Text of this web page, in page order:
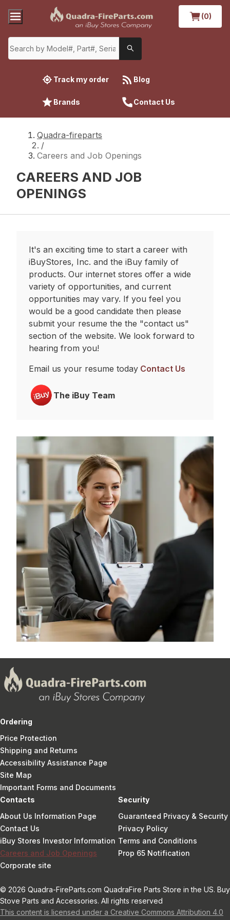
(0)
Track my order Blog
Brands Contact Us
Quadra-fireparts
/
Careers and Job Openings
CAREERS AND JOB
OPENINGS
It's an exciting time to start a career with
iBuyStores, Inc. and the iBuy family of
products. Our internet stores offer a wide
variety of opportunities, and current
opportunities may vary. If you feel you
would be a good candidate then please
submit your resume the the "contact us"
section of the website. We look forward to
hearing from you!
Email us your resume today Contact Us
The iBuy Team
Ordering
Price Protection
Shipping and Returns
Accessibility Assistance Page
Site Map
Important Forms and Documents
Contacts
About Us Information Page
Contact Us
iBuy Stores Investor Information
Careers and Job Openings
Corporate site
Security
Guaranteed Privacy & Security
Privacy Policy
Terms and Conditions
Prop 65 Notification
© 2026 Quadra-FireParts.com QuadraFire Parts Store in the US. Buy
Stove Parts and Accessories. All rights reserved
This content is licensed under a Creative Commons Attribution 4.0